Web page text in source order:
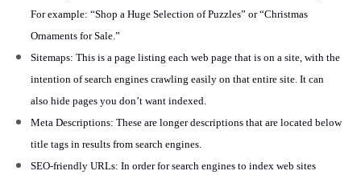
For example: “Shop a Huge Selection of Puzzles” or “Christmas
Ornaments for Sale.”
Sitemaps: This is a page listing each web page that is on a site, with the
intention of search engines crawling easily on that entire site. It can
also hide pages you don’t want indexed.
Meta Descriptions: These are longer descriptions that are located below
title tags in results from search engines.
SEO-friendly URLs: In order for search engines to index web sites